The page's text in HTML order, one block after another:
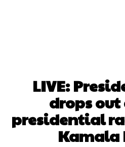
LIVE:
drops out
presidential
Kamala